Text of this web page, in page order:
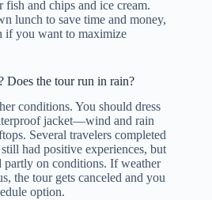
and chips and ice cream.
lunch to save time and money,
if you want to maximize
Does the tour run in rain?
conditions. You should dress
jacket—wind and rain
Several travelers completed
had positive experiences, but
partly on conditions. If weather
the tour gets canceled and you
option.